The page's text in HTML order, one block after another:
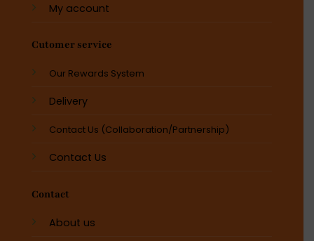
My account
Cutomer service
Our Rewards System
Delivery
Contact Us (Collaboration/Partnership)
Contact Us
Contact
About us